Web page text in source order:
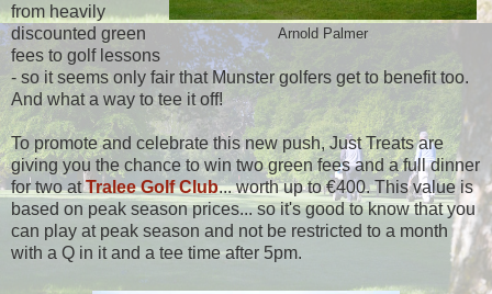
Arnold Palmer
from heavily
discounted green
fees to golf lessons
- so it seems only fair that Munster golfers get to benefit too.
And what a way to tee it off!
To promote and celebrate this new push, Just Treats are
giving you the chance to win two green fees and a full dinner
for two atTralee Golf Club... worth up to €400. This value is
based on peak season prices... so it's good to know that you
can play at peak season and not be restricted to a month
with a Q in it and a tee time after 5pm.